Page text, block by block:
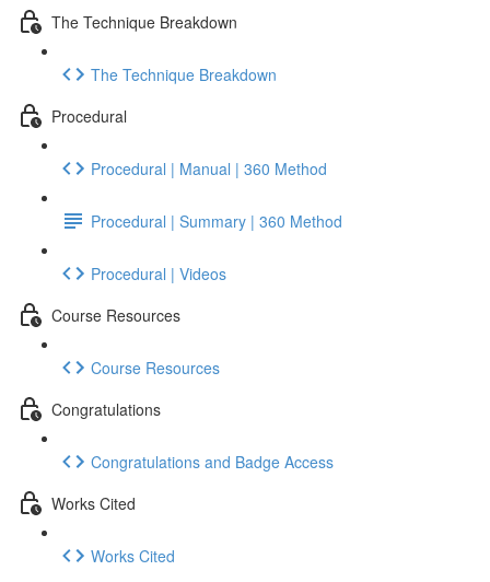
The Technique Breakdown
The Technique Breakdown
Procedural
Procedural | Manual | 360 Method
Procedural | Summary | 360 Method
Procedural | Videos
Course Resources
Course Resources
Congratulations
Congratulations and Badge Access
Works Cited
Works Cited